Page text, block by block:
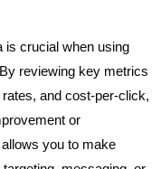
is crucial when using
reviewing key metrics
and cost-per-click,
or
you to make